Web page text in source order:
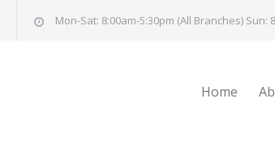
Mon-Sat: 8:00am-5:30pm (All Branches) Sun:
Home